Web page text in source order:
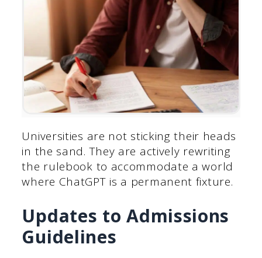
Universities are not sticking their heads
in the sand. They are actively rewriting
the rulebook to accommodate a world
where ChatGPT is a permanent fixture.
Updates to Admissions
Guidelines